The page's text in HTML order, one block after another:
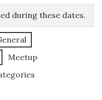
during these dates.
Meetup